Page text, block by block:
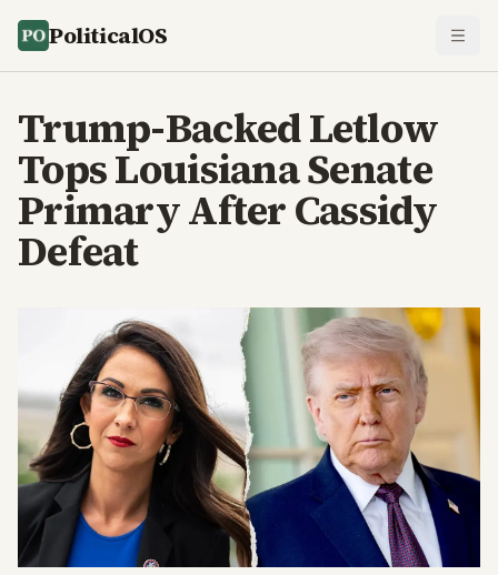
PoliticalOS
Trump-Backed Letlow
Tops Louisiana Senate
Primary After Cassidy
Defeat